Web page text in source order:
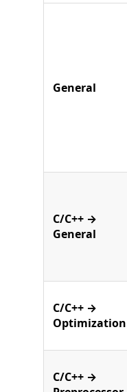
General
C/C++ →
General
C/C++ →
Optimization
C/C++ →